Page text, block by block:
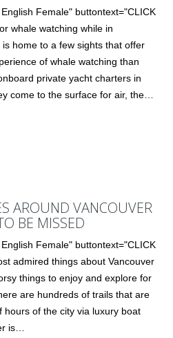
Female" buttontext="CLICK
whale watching while in
home to a few sights that offer
of whale watching than
private yacht charters in
come to the surface for air, the…
AROUND VANCOUVER
BE MISSED
Female" buttontext="CLICK
admired things about Vancouver
things to enjoy and explore for
are hundreds of trails that are
hours of the city via luxury boat
is…